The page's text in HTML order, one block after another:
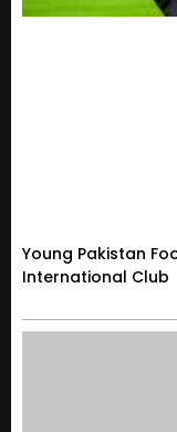
Young Pakistan
International Club